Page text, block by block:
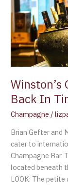
Winston’s
Back In
Champagne /
Brian Gefter and
cater to
Champagne Bar.
located beneath
LOOK: The
Step
Back
In
Time